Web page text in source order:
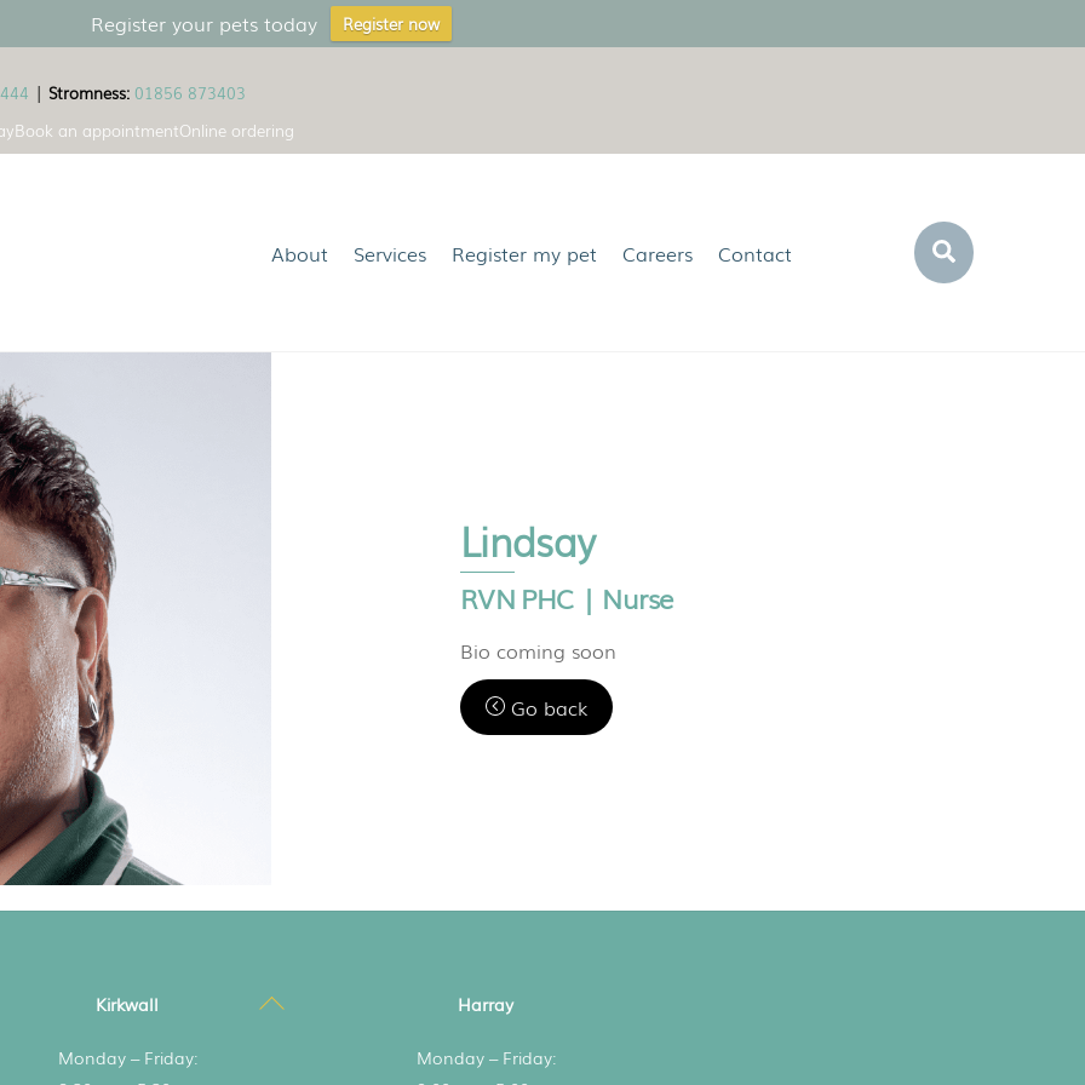
Register your pets today Register now
|Stromness: 01856 873403
Book an appointmentOnline ordering
Search
About Services Register my pet Careers Contact
Lindsay
RVN PHC | Nurse
Bio coming soon
Go back
Back
Kirkwall
Monday – Friday:
Harray
Monday – Friday: